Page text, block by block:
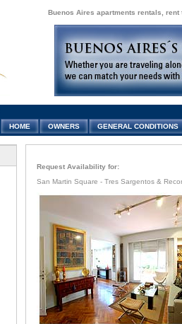
Buenos Aires apartments rentals,
HOME OWNERS GENERAL CONDITIONS
Request Availability for:
San Martin Square - Tres Sargentos &